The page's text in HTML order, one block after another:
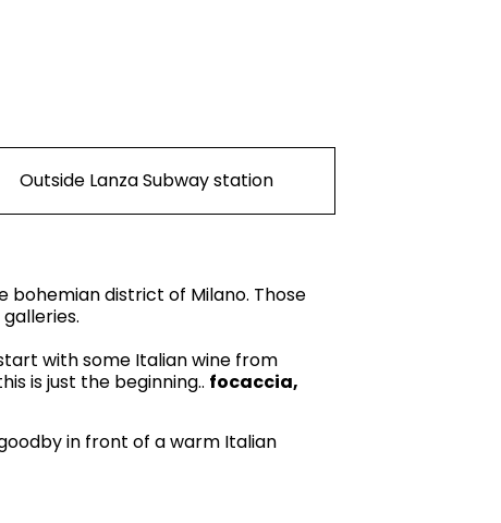
Outside Lanza Subway station
bohemian district of Milano. Those
with some Italian wine from
is just the beginning.. focaccia,
in front of a warm Italian